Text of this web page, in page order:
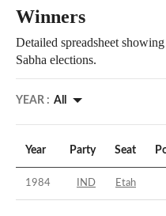
Winners
Detailed spreadsheet
Sabha elections.
YEAR : All
Year Party Seat
1984 IND Etah